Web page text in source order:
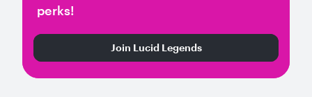
perks!
Join Lucid Legends